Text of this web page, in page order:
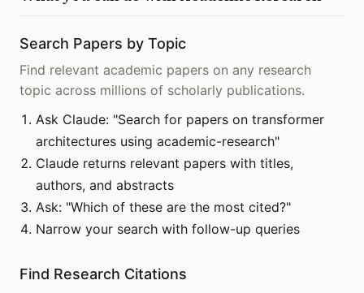
Search Papers by Topic
Find relevant academic papers on any research
topic across millions of scholarly publications.
Ask Claude: "Search for papers on transformer
architectures using academic-research"
Claude returns relevant papers with titles,
authors, and abstracts
Ask: "Which of these are the most cited?"
Narrow your search with follow-up queries
Find Research Citations